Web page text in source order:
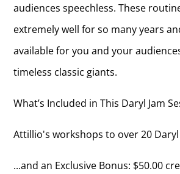
audiences speechless. These
extremely well for so many years
available for you and your
timeless classic giants.
What’s Included in This Daryl Jam
Attillio's workshops to over 20
...and an Exclusive Bonus: $50.00